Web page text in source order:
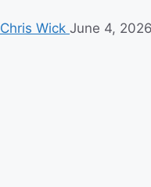
Chris Wick June 4, 2026